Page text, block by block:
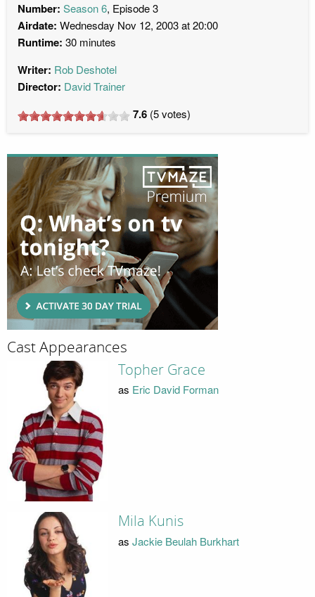
Number: Season 6, Episode 3
Airdate: Wednesday Nov 12, 2003 at 20:00
Runtime: 30 minutes
Writer: Rob Deshotel
Director: David Trainer
7.6 (5votes)
Cast Appearances
Topher Grace
as Eric David Forman
Mila Kunis
as Jackie Beulah Burkhart